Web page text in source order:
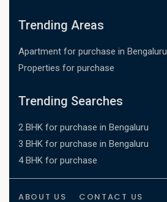
Trending Areas
Apartment for purchase in Bengaluru
Properties for purchase
Trending Searches
2 BHK for purchase in Bengaluru
3 BHK for purchase in Bengaluru
4 BHK for purchase
ABOUT US CONTACT US